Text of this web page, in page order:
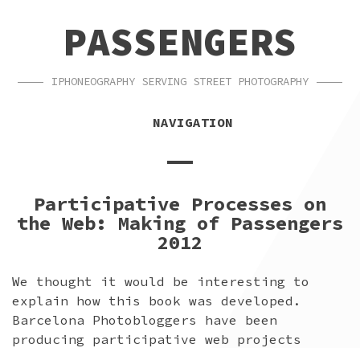
NAVIGATIONPASSENGERS
IPHONEOGRAPHY SERVING STREET PHOTOGRAPHY
NAVIGATION
Participative Processes on
the Web: Making of Passengers
2012
We thought it would be interesting to
explain how this book was developed.
Barcelona Photobloggers have been
producing participative web projects